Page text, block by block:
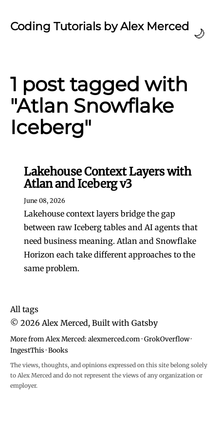
Coding Tutorials by Alex Merced 🌙
1 post tagged with
"Atlan Snowflake
Iceberg"
Lakehouse Context Layers with
Atlan and Iceberg v3
June 08, 2026
Lakehouse context layers bridge the gap
between raw Iceberg tables and AI agents that
need business meaning. Atlan and Snowflake
Horizon each take different approaches to the
same problem.
All tags
© 2026 Alex Merced, Built with Gatsby
More from Alex Merced: alexmerced.com·GrokOverflow·
IngestThis·Books
The views, thoughts, and opinions expressed on this site belong solely
to Alex Merced and do not represent the views of any organization or
employer.